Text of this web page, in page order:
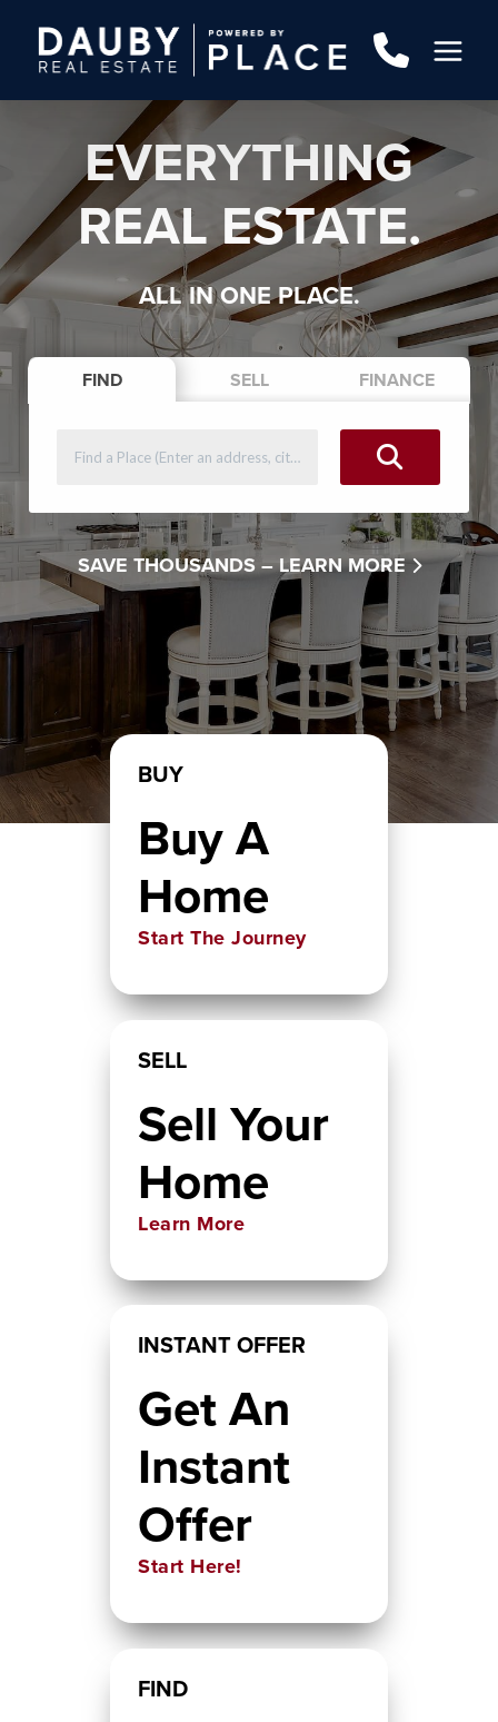
EVERYTHING
REAL ESTATE.
ALL IN ONE PLACE.
FIND SELL FINANCE
SAVE THOUSANDS – LEARN MORE
BUY
Buy A
Home
Start The Journey
SELL
Sell Your
Home
Learn More
INSTANT OFFER
Get An
Instant
Offer
Start Here!
FIND